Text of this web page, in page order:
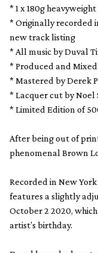
* 1 x 180g
* Originally recorded
new track listing
* All music by Duval
* Produced and
* Mastered by Derek
* Lacquer cut by Noel
* Limited Edition of
After being out of
phenomenal Brown
Recorded in New
features a slightly
October 2 2020,
artist’s birthday.